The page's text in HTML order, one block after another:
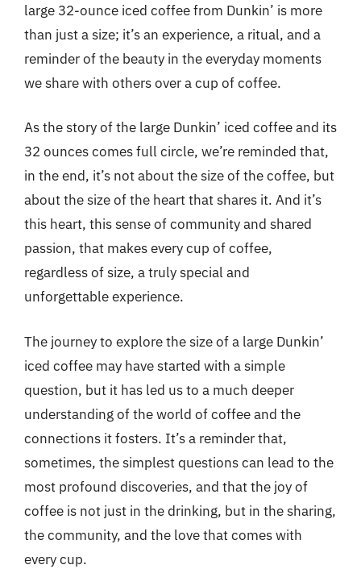
large 32-ounce iced coffee from Dunkin’ is more
than just a size; it’s an experience, a ritual, and a
reminder of the beauty in the everyday moments
we share with others over a cup of coffee.
As the story of the large Dunkin’ iced coffee and its
32 ounces comes full circle, we’re reminded that,
in the end, it’s not about the size of the coffee, but
about the size of the heart that shares it. And it’s
this heart, this sense of community and shared
passion, that makes every cup of coffee,
regardless of size, a truly special and
unforgettable experience.
The journey to explore the size of a large Dunkin’
iced coffee may have started with a simple
question, but it has led us to a much deeper
understanding of the world of coffee and the
connections it fosters. It’s a reminder that,
sometimes, the simplest questions can lead to the
most profound discoveries, and that the joy of
coffee is not just in the drinking, but in the sharing,
the community, and the love that comes with
every cup.